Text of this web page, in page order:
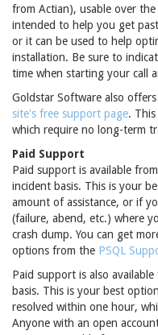
from Actian), usable over
intended to help you get
or it can be used to help
installation. Be sure to
time when starting your call
Goldstar Software also
site's free support page.
which require no long-term
Paid Support
Paid support is available
incident basis. This is your
amount of assistance, or if
(failure, abend, etc.) where
crash dump. You can get
options from the PSQL
Paid support is also
basis. This is your best
resolved within one hour,
Anyone with an open